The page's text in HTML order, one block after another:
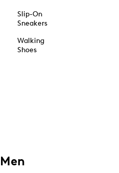
Slip-On
Sneakers
Walking
Shoes
Men